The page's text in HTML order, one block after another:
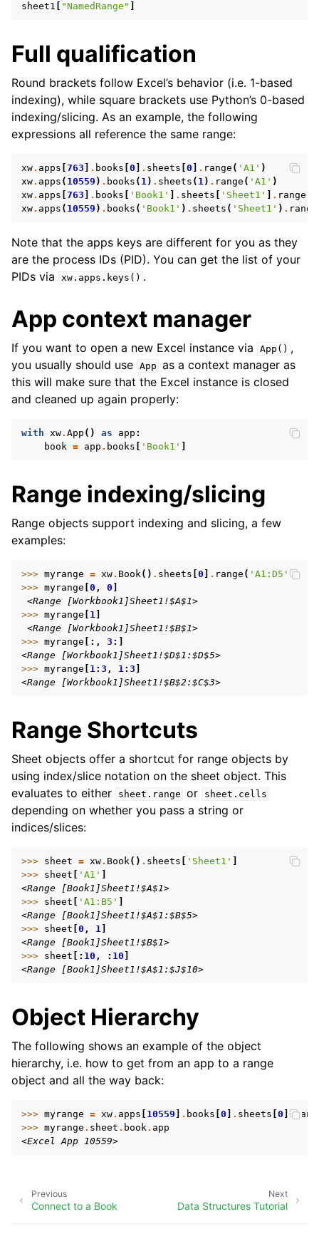
navigation of API Reference
sheet1
"NamedRange"
Full qualification
Round brackets follow Excel’s behavior (i.e. 1-based
indexing), while square brackets use Python’s 0-based
indexing/slicing. As an example, the following
expressions all reference the same range:
xw. apps 763 . books 0 . sheets 0 . range ( 'A1' )
xw. apps ( 10559 ) . books ( 1) . sheets ( 1) . range ( 'A1' )
xw. apps 763 . books 'Book1' . sheets 'Sheet1' . range
xw. apps ( 10559 ) . books ( 'Book1' ) . sheets ( 'Sheet1' ) . range
Note that the apps keys are different for you as they
are the process IDs (PID). You can get the list of your
PIDs via
xw.apps.keys() .
App context manager
If you want to open a new Excel instance via App() ,
you usually should use App as a context manager as
this will make sure that the Excel instance is closed
and cleaned up again properly:
with xw. App () as app :
book = app . books 'Book1'
Range indexing/slicing
Range objects support indexing and slicing, a few
examples:
>>> myrange = xw. Book() . sheets 0 . range ( 'A1:D5' )
>>> myrange 0 , 0
<Range [Workbook1]Sheet1!$A$1>
>>> myrange 1
<Range [Workbook1]Sheet1!$B$1>
>>> myrange [:, 3 :]
<Range [Workbook1]Sheet1!$D$1:$D$5>
>>> myrange 1: 3 , 1: 3
<Range [Workbook1]Sheet1!$B$2:$C$3>
Range Shortcuts
Sheet objects offer a shortcut for range objects by
using index/slice notation on the sheet object. This
evaluates to either
sheet.range or sheet.cells
depending on whether you pass a string or
indices/slices:
>>> sheet = xw. Book() . sheets 'Sheet1'
>>> sheet 'A1'
<Range [Book1]Sheet1!$A$1>
>>> sheet 'A1:B5'
<Range [Book1]Sheet1!$A$1:$B$5>
>>> sheet 0 , 1
<Range [Book1]Sheet1!$B$1>
>>> sheet [: 10 , : 10
<Range [Book1]Sheet1!$A$1:$J$10>
Object Hierarchy
The following shows an example of the object
hierarchy, i.e. how to get from an app to a range
object and all the way back:
>>> myrange = xw. apps 10559 . books 0 . sheets 0 .
>>> myrange . sheet . book. app
<Excel App 10559>
Next
Data Structures Tutorial
Previous
Connect to a Book